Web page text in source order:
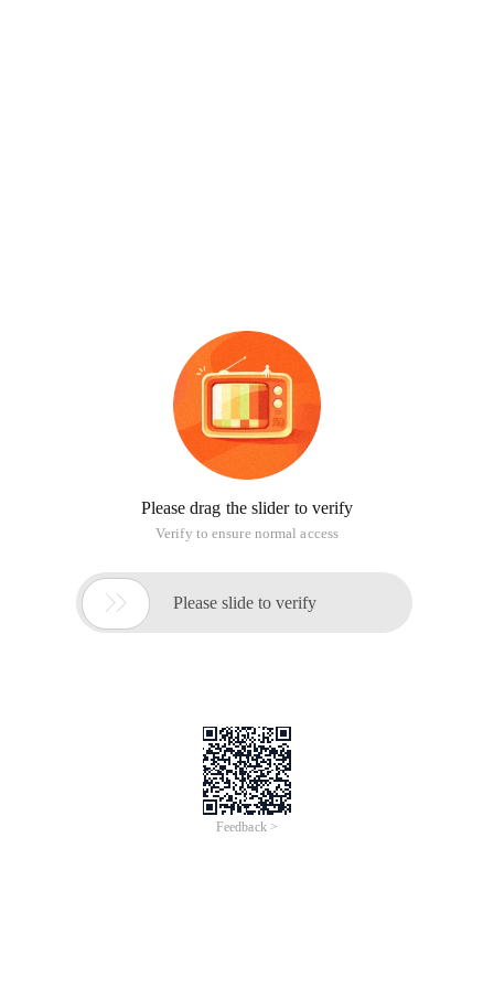
Please drag the slider to verify
Verify to ensure normal access
 Please slide to verify
Feedback >